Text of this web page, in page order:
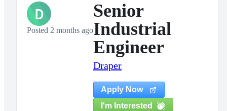
D
Posted 2 months ago
Senior
Industrial
Engineer
Draper
Apply Now
I'm Interested